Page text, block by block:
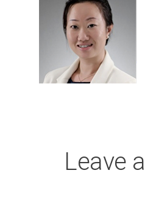
Leave